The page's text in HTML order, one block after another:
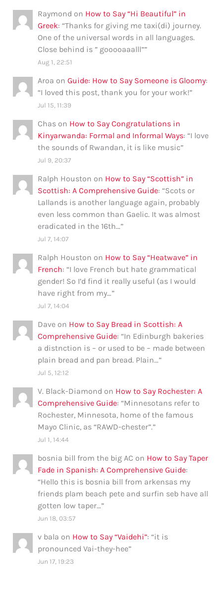
Raymond on How to Say “Hi Beautiful” in
Greek: “Thanks for giving me taxi(di) journey.
One of the universal words in all languages.
Close behind is ” gooooaaalll””
Aug 1, 22:51
Aroa onGuide: How to Say Someone is Gloomy:
“I loved this post, thank you for your work!”
Jul 15, 11:39
Chas on How to Say Congratulations in
Kinyarwanda: Formal and Informal Ways: “I love
the sounds of Rwandan, it is like music”
Jul 9, 20:37
Ralph Houston on How to Say “Scottish” in
Scottish: A Comprehensive Guide: “Scots or
Lallands is another language again, probably
even less common than Gaelic. It was almost
eradicated in the 16th…”
Jul 7, 14:07
Ralph Houston on How to Say “Heatwave” in
French: “I love French but hate grammatical
gender! So I’d find it really useful (as I would
have right from my…”
Jul 7, 14:04
Dave on How to Say Bread in Scottish: A
Comprehensive Guide: “In Edinburgh bakeries
a distnction is – or used to be – made between
plain bread and pan bread. Plain…”
Jul 5, 12:12
V. Black-Diamond on How to Say Rochester: A
Comprehensive Guide: “Minnesotans refer to
Rochester, Minnesota, home of the famous
Mayo Clinic, as “RAWD-chester”.”
Jul 1, 14:44
bosnia bill from the big AC on How to Say Taper
Fade in Spanish: A Comprehensive Guide:
“Hello this is bosnia bill from arkensas my
friends plam beach pete and surfin seb have all
gotten low taper…”
Jun 18, 03:57
v bala on How to Say “Vaidehi”: “it is
pronounced Vai-they-hee”
Jun 17, 19:23